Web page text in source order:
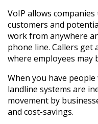
VoIP allows
customers and
work from anywhere
phone line. Callers get
where employees may
When you have
landline systems are
movement by
and cost-savings.